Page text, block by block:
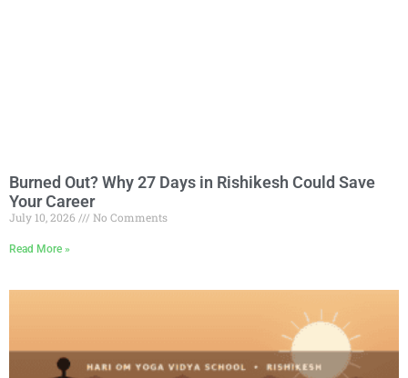
Burned Out? Why 27 Days in Rishikesh Could Save
Your Career
July 10, 2026 No Comments
Read More »